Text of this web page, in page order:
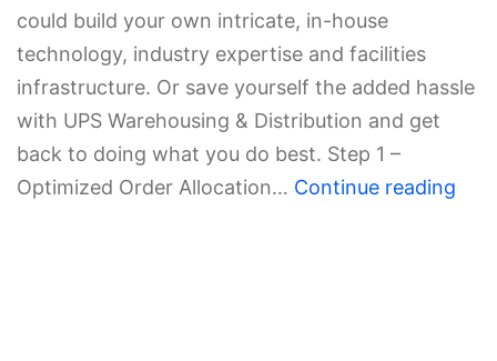
could build your own intricate, in-house
technology, industry expertise and facilities
infrastructure. Or save yourself the added hassle
with UPS Warehousing & Distribution and get
back to doing what you do best. Step 1 –
Optimized Order Allocation… Continue reading